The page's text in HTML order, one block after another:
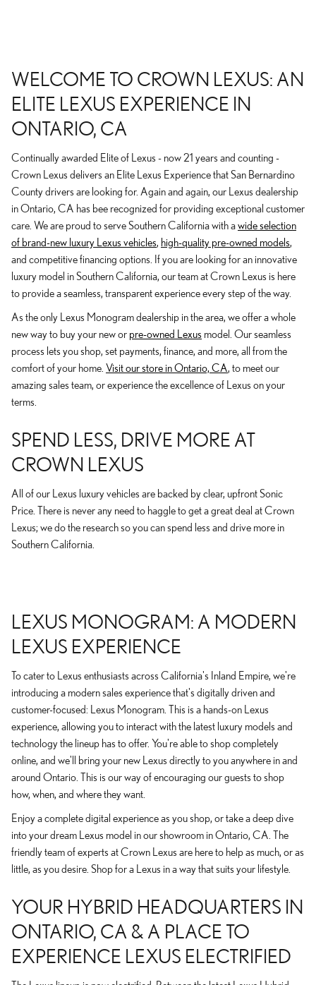
WELCOME TO CROWN LEXUS: AN
ELITE LEXUS EXPERIENCE IN
ONTARIO, CA
Continually awarded Elite of Lexus - now 21 years and counting -
Crown Lexus delivers an Elite Lexus Experience that San Bernardino
County drivers are looking for. Again and again, our Lexus dealership
in Ontario, CA has bee recognized for providing exceptional customer
care. We are proud to serve Southern California with awide selection
of brand-new luxury Lexus vehicles, high-quality pre-owned models,
and competitive financing options. If you are looking for an innovative
luxury model in Southern California, our team at Crown Lexus is here
to provide a seamless, transparent experience every step of the way.
As the only Lexus Monogram dealership in the area, we offer a whole
new way to buy your new or pre-owned Lexus model. Our seamless
process lets you shop, set payments, finance, and more, all from the
comfort of your home. Visit our store in Ontario, CA, to meet our
amazing sales team, or experience the excellence of Lexus on your
terms.
SPEND LESS, DRIVE MORE AT
CROWN LEXUS
All of our Lexus luxury vehicles are backed by clear, upfront Sonic
Price. There is never any need to haggle to get a great deal at Crown
Lexus; we do the research so you can spend less and drive more in
Southern California.
LEXUS MONOGRAM: A MODERN
LEXUS EXPERIENCE
To cater to Lexus enthusiasts across California's Inland Empire, we're
introducing a modern sales experience that's digitally driven and
customer-focused: Lexus Monogram. This is a hands-on Lexus
experience, allowing you to interact with the latest luxury models and
technology the lineup has to offer. You're able to shop completely
online, and we'll bring your new Lexus directly to you anywhere in and
around Ontario. This is our way of encouraging our guests to shop
how, when, and where they want.
Enjoy a complete digital experience as you shop, or take a deep dive
into your dream Lexus model in our showroom in Ontario, CA. The
friendly team of experts at Crown Lexus are here to help as much, or as
little, as you desire. Shop for a Lexus in a way that suits your lifestyle.
YOUR HYBRID HEADQUARTERS IN
ONTARIO, CA & A PLACE TO
EXPERIENCE LEXUS ELECTRIFIED